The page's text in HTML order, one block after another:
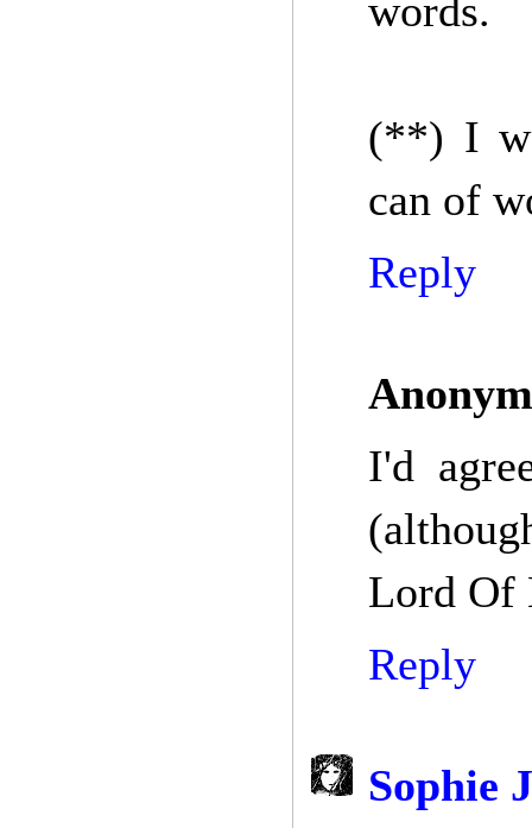
words.
(**) I
can of
Reply
I'd
Lord Of
Reply
Sophie